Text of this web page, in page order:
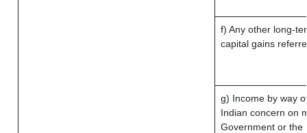
f) Any other long-
capital gains
g) Income by way
Indian concern on
Government or the